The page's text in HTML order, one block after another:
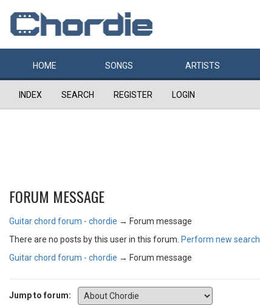
HOME SONGS ARTISTS
INDEX SEARCH REGISTER LOGIN
FORUM MESSAGE
Guitar chord forum - chordie → Forum message
There are no posts by this user in this forum. Perform new search
Guitar chord forum - chordie → Forum message
Jump to forum: